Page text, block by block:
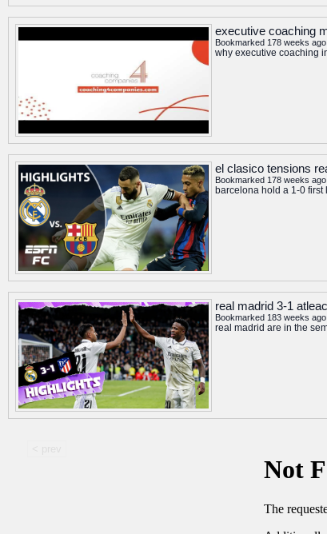
executive coaching
Bookmarked 178 weeks ago
why executive coaching
el clasico tensions
Bookmarked 178 weeks ago
barcelona hold a 1-0
real madrid 3-1
Bookmarked 183 weeks ago
real madrid are in the